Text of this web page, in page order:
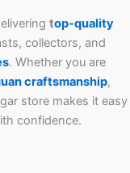
top-quality
collectors, and
. Whether you are
craftsmanship,
store makes it easy
confidence.